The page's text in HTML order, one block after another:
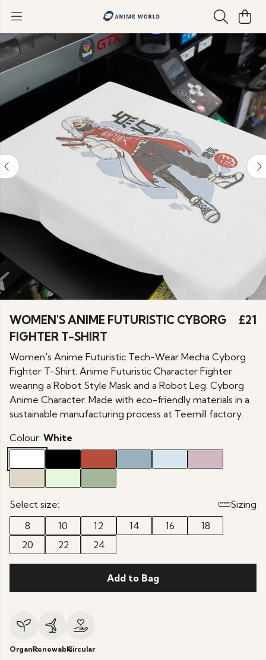
WOMEN'S ANIME FUTURISTIC CYBORG
FIGHTER T-SHIRT
£21
Women's Anime Futuristic Tech-Wear Mecha Cyborg
Fighter T-Shirt. Anime Futuristic Character Fighter
wearing a Robot Style Mask and a Robot Leg. Cyborg
Anime Character. Made with eco-friendly materials in a
sustainable manufacturing process at Teemill factory.
Colour: White
Select size:
Sizing
8
10 12 14 16
18
20
22 24
Add to Bag
OrganicRenewableCircular